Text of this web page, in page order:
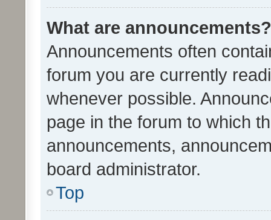
What are announcements?
Announcements often
forum you are currently
whenever possible.
page in the forum to which
announcements,
board administrator.
Top